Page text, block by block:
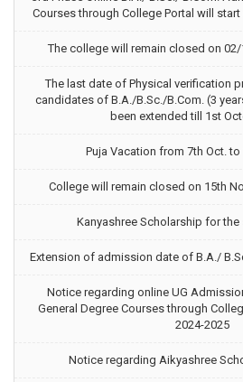
Courses through College Portal will
The college will remain closed on
The last date of Physical verification
candidates of B.A./B.Sc./B.Com. (3
been extended till 1st
Puja Vacation from 7th Oct. to
College will remain closed on 15th
Kanyashree Scholarship for
Extension of admission date of B.A./
Notice regarding online UG
General Degree Courses through
2024-2025
Notice regarding Aikyashree